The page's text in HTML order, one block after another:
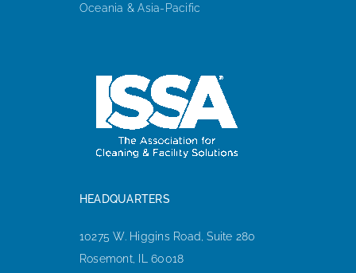
Oceania & Asia-Pacific
HEADQUARTERS
10275 W. Higgins Road, Suite 280
Rosemont, IL 60018